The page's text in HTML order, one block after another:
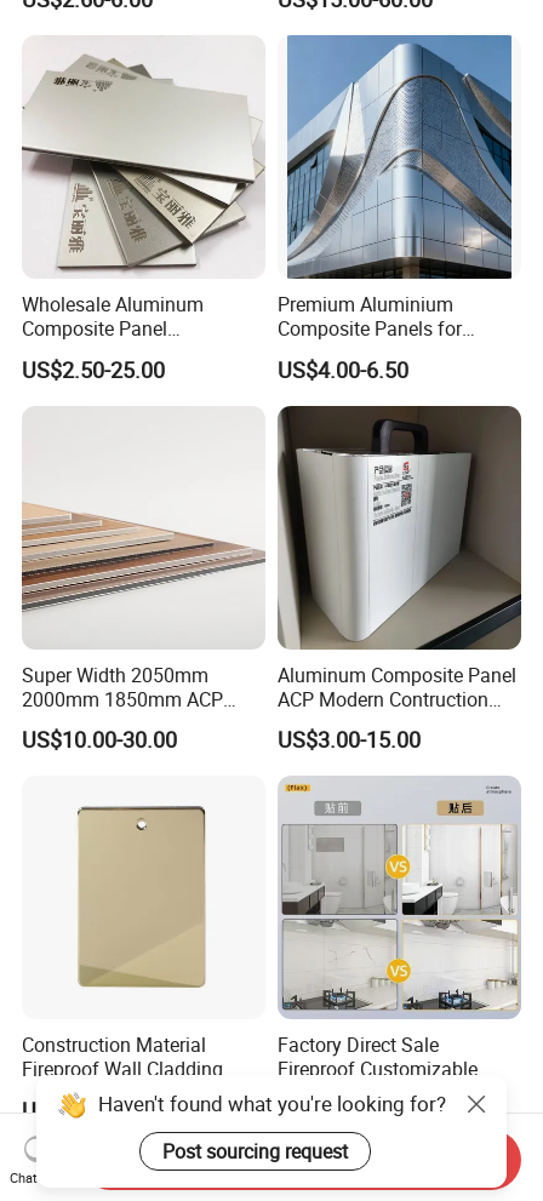
Cladding
Wholesale Aluminum
Composite Panel
Manufacturer ACP /Acm
2mm 3mm 4mm PVDF/
Peal Aluminium Composite
US$2.50-25.00
Premium Aluminium
Composite Panels for
Exterior Building Facades
US$4.00-6.50
Super Width 2050mm
2000mm 1850mm ACP
Acm Aluminium Composite
Panel
US$10.00-30.00
Aluminum Composite Panel
ACP Modern Contruction
High Tech Modern
Decoration
US$3.00-15.00
Construction Material
Fireproof Wall Cladding
Aluminum Composite Panel
with PPG PVDF Coating
Jxx-9901
US$10.00-25.00
Factory Direct Sale
Fireproof Customizable
Nano Surface Decorative
Aluminum Composite Panel
Exterior Wall Panel
US$1.00-30.00
Haven't found what you're looking for?
Post sourcing request
Chat Now
Send Inquiry